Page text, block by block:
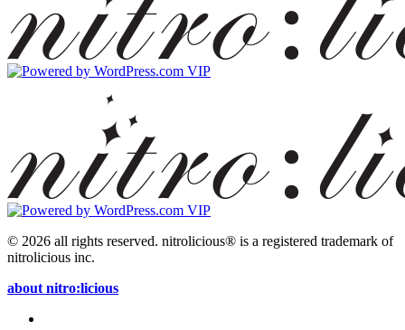
© 2026 all rights reserved. nitrolicious® is a registered trademark of
nitrolicious inc.
about nitro:licious